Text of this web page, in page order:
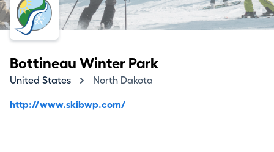
Bottineau Winter Park
United States North Dakota
http://www.skibwp.com/